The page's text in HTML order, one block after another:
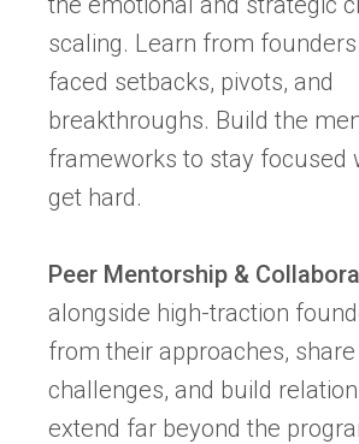
scaling. Learn from
faced setbacks, pivots, and
breakthroughs. Build the
frameworks to stay focused
get hard.
Peer Mentorship &
alongside high-traction
from their approaches,
challenges, and build
extend far beyond the